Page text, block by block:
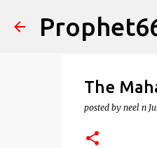
The
posted by neel n